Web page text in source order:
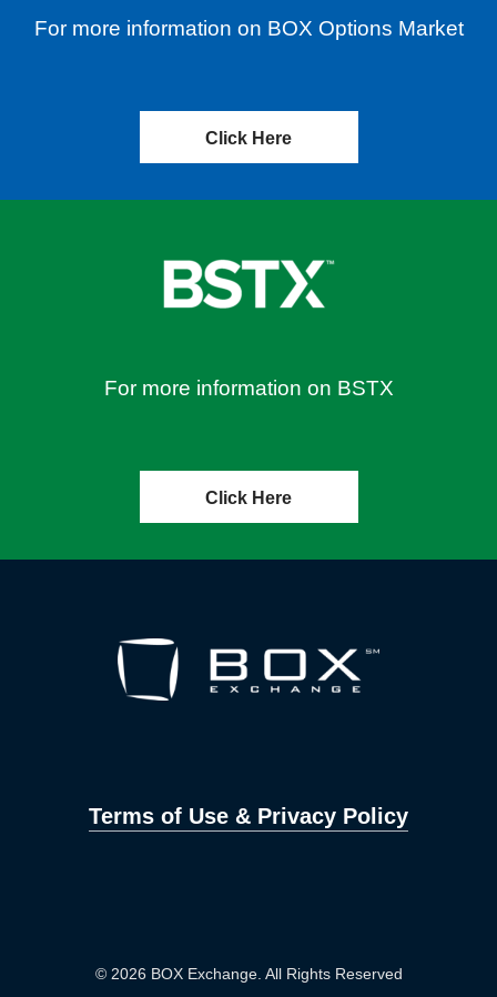
For more information on BOX Options Market
Click Here
For more information on BSTX
Click Here
Terms of Use & Privacy Policy
© 2026 BOX Exchange. All Rights Reserved